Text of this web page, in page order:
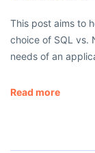
This post aims to
choice of SQL vs.
needs of an
Read more